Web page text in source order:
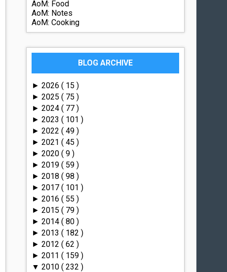
AoM: Food
AoM: Notes
AoM: Cooking
BLOG ARCHIVE
►2026( 15 )
►2025( 75 )
►2024( 77 )
►2023( 101 )
►2022( 49 )
►2021( 45 )
►2020( 9 )
►2019( 59 )
►2018( 98 )
►2017( 101 )
►2016( 55 )
►2015( 79 )
►2014( 80 )
►2013( 182 )
►2012( 62 )
►2011( 159 )
▼2010( 232 )